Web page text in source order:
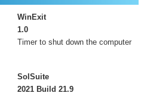
WinExit
1.0
Timer to shut down the computer
SolSuite
2021 Build 21.9